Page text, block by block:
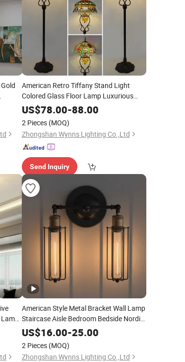
American Retro Tiffany Stand Light
Colored Glass Floor Lamp Luxurious
Living Room Sofa Hotel Restaurant
Coffee Shop
US$78.00-88.00
2 Pieces (MOQ)
Zhongshan Wynns Lighting Co.,Ltd
Send Inquiry
American Style Metal Bracket Wall Lamp
Staircase Aisle Bedroom Bedside Nordic
LED Sconce Light Rh Restoration
Hardware Industrial
US$16.00-25.00
2 Pieces (MOQ)
Zhongshan Wynns Lighting Co.,Ltd